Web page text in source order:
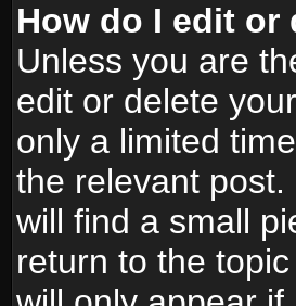
How do I edit or
Unless you are
edit or delete
only a limited
the relevant
will find a small
return to the